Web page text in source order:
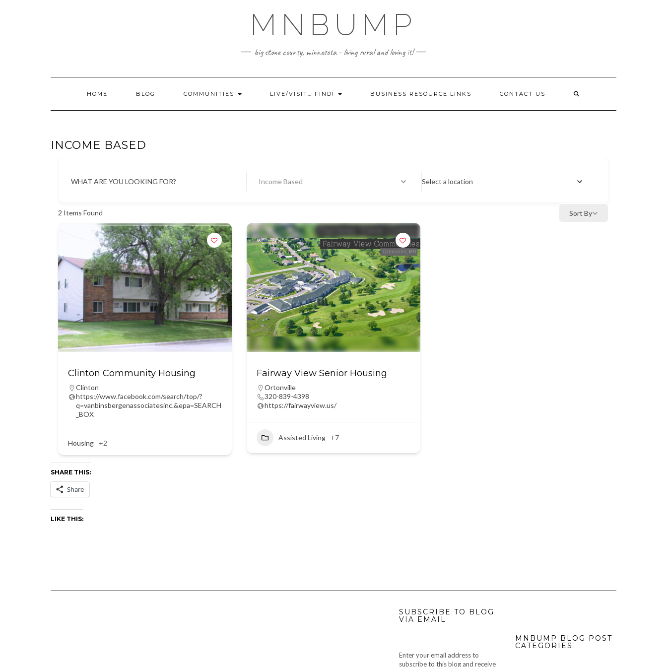
MNBUMP
big stone county, minnesota - living rural and loving it!
HOME BLOG COMMUNITIES LIVE/VISIT… FIND! BUSINESS RESOURCE LINKS CONTACT US
INCOME BASED
WHAT ARE YOU LOOKING FOR? Income Based Select a location
2 Items Found Sort By
Clinton Community Housing
Clinton
https://www.facebook.com/search/top/?
q=vanbinsbergenassociatesinc.&epa=SEARCH
_BOX
Housing +2
Fairway View Senior Housing
Ortonville
320-839-4398
https://fairwayview.us/
Assisted Living +7
SHARE THIS:
Share
LIKE THIS:
SUBSCRIBE TO BLOG
VIA EMAIL
Enter your email address to
subscribe to this blog and receive
MNBUMP BLOG POST
CATEGORIES